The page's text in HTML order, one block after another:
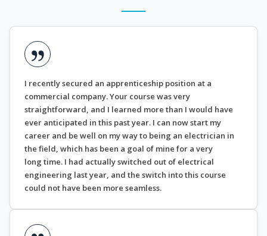
I recently secured an apprenticeship position at a
commercial company. Your course was very
straightforward, and I learned more than I would have
ever anticipated in this past year. I can now start my
career and be well on my way to being an electrician in
the field, which has been a goal of mine for a very
long time. I had actually switched out of electrical
engineering last year, and the switch into this course
could not have been more seamless.